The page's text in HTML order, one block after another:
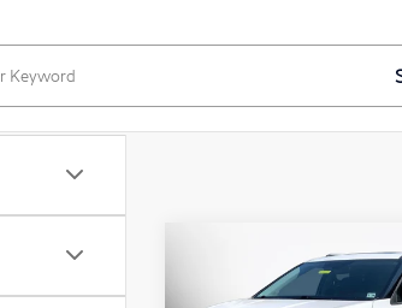
Kia Carnival
$40,679
MATT BLATT
Compare Vehicle